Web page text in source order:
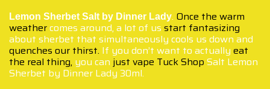
Lemon Sherbet Salt by Dinner Lady. Once the warm
weathercomes around, a lot of us start fantasizing
about sherbet that simultaneously cools us down and
quenches our thirst. If you don’t want to actually eat
the real thing, you can just vape Tuck Shop Salt Lemon
Sherbet by Dinner Lady 30ml.